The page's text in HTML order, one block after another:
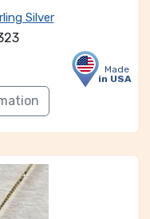
Made
in USA
Silver